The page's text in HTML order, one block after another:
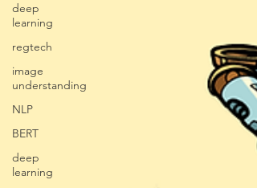
deep
learning
regtech
image
understanding
NLP
BERT
deep
learning